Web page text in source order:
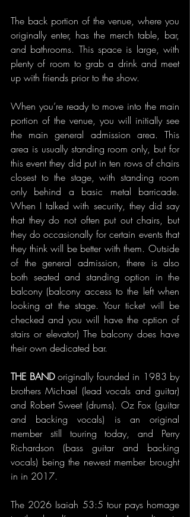
The back portion of the venue, where you
originally enter, has the merch table, bar,
and bathrooms. This space is large, with
plenty of room to grab a drink and meet
up with friends prior to the show.
When you’re ready to move into the main
portion of the venue, you will initially see
the main general admission area. This
area is usually standing room only, but for
this event they did put in ten rows of chairs
closest to the stage, with standing room
only behind a basic metal barricade.
When I talked with security, they did say
that they do not often put out chairs, but
they do occasionally for certain events that
they think will be better with them. Outside
of the general admission, there is also
both seated and standing option in the
balcony (balcony access to the left when
looking at the stage. Your ticket will be
checked and you will have the option of
stairs or elevator) The balcony does have
their own dedicated bar.
THE BAND originally founded in 1983 by
brothers Michael (lead vocals and guitar)
and Robert Sweet (drums). Oz Fox (guitar
and backing vocals) is an original
member still touring today, and Perry
Richardson (bass guitar and backing
vocals) being the newest member brought
in in 2017.
The 2026 Isaiah 53:5 tour pays homage